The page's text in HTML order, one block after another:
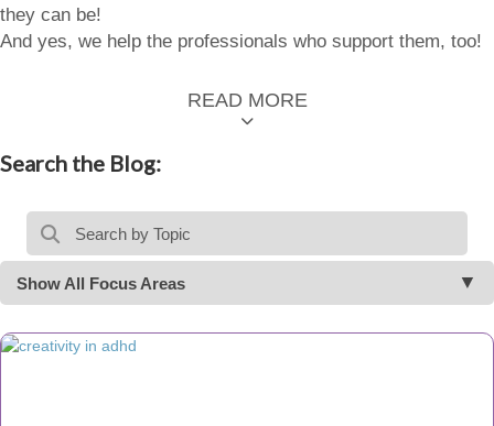
they can be!
And yes, we help the professionals who support them, too!
READ MORE
Search the Blog:
Show All Focus Areas